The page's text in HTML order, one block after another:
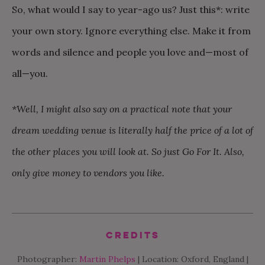
So, what would I say to year-ago us? Just this*: write
your own story. Ignore everything else. Make it from
words and silence and people you love and—most of
all—you.
*Well, I might also say on a practical note that your
dream wedding venue is literally half the price of a lot of
the other places you will look at. So just Go For It. Also,
only give money to vendors you like.
Credits
Photographer: Martin Phelps | Location: Oxford, England |